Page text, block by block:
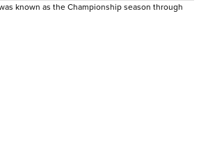
47 home runs and 172 RBIs
Arizona):
known as the Championship season through